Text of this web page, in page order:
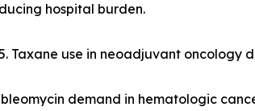
hospital burden.
Taxane use in neoadjuvant oncology
demand in hematologic